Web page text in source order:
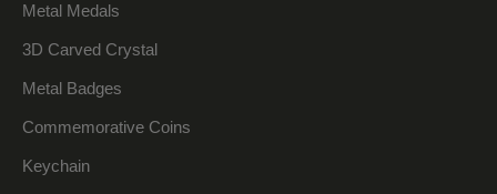
Metal Medals
3D Carved Crystal
Metal Badges
Commemorative Coins
Keychain